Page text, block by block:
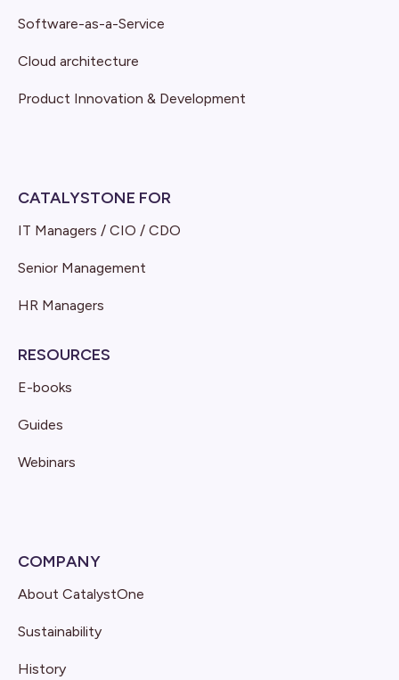
Software-as-a-Service
Cloud architecture
Product Innovation & Development
CATALYSTONE FOR
IT Managers / CIO / CDO
Senior Management
HR Managers
RESOURCES
E-books
Guides
Webinars
COMPANY
About CatalystOne
Sustainability
History